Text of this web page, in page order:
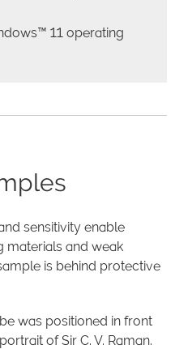
11 operating
sensitivity enable
materials and weak
is behind protective
was positioned in front
of Sir C. V. Raman.